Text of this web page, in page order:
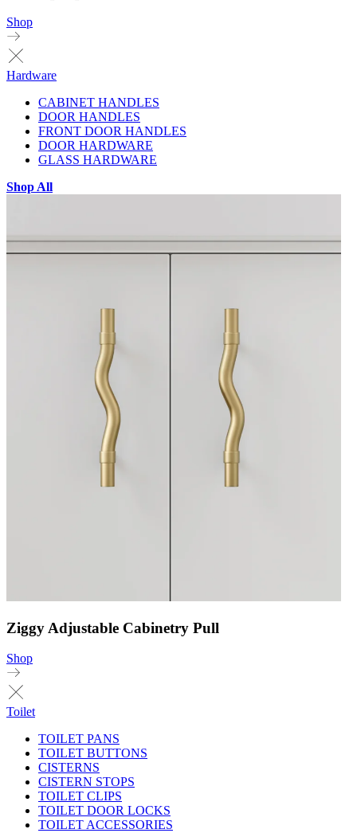
Shop
Hardware
CABINET HANDLES
DOOR HANDLES
FRONT DOOR HANDLES
DOOR HARDWARE
GLASS HARDWARE
Shop All
Ziggy Adjustable Cabinetry Pull
Shop
Toilet
TOILET PANS
TOILET BUTTONS
CISTERNS
CISTERN STOPS
TOILET CLIPS
TOILET DOOR LOCKS
TOILET ACCESSORIES